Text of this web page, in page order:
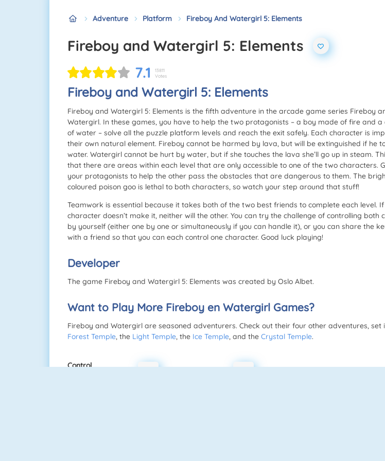
Adventure Platform Fireboy And Watergirl 5: Elements
Fireboy and Watergirl 5: Elements
7.1
13811
Votes
Fireboy and Watergirl 5: Elements
Fireboy and Watergirl 5: Elements is the fifth adventure in the arcade game series Fireboy
Watergirl. In these games, you have to help the two protagonists – a boy made of fire and
of water – solve all the puzzle platform levels and reach the exit safely. Each character is
their own natural element. Fireboy cannot be harmed by lava, but will be extinguished if he
water. Watergirl cannot be hurt by water, but if she touches the lava she’ll go up in steam.
that there are areas within each level that are only accessible to one of the two characters.
your protagonists to help the other pass the obstacles that are dangerous to them. The
coloured poison goo is lethal to both characters, so watch your step around that stuff!
Teamwork is essential because it takes both of the two best friends to complete each level.
character doesn’t make it, neither will the other. You can try the challenge of controlling both
by yourself (either one by one or simultaneously if you can handle it), or you can share the
with a friend so that you can each control one character. Good luck playing!
Developer
The game Fireboy and Watergirl 5: Elements was created by Oslo Albet.
Want to Play More Fireboy en Watergirl Games?
Fireboy and Watergirl are seasoned adventurers. Check out their four other adventures, set
Forest Temple, the Light Temple, the Ice Temple, and the Crystal Temple.
Control